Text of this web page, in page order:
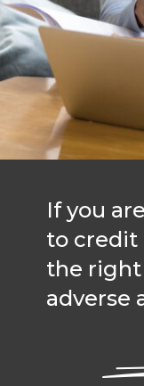
If you
to credit
the right
adverse